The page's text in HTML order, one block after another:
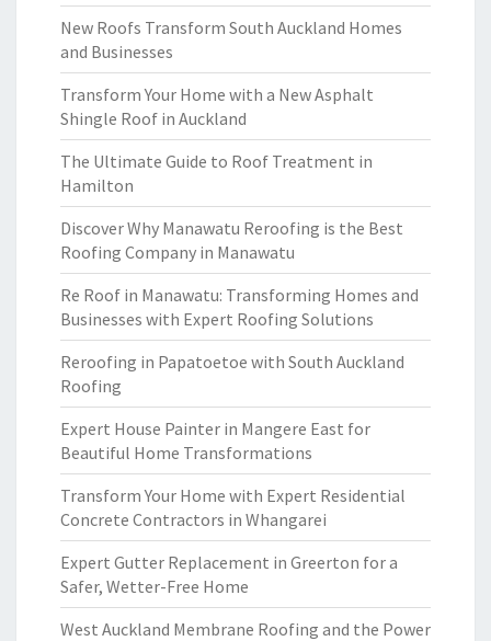
New Roofs Transform South Auckland Homes
and Businesses
Transform Your Home with a New Asphalt
Shingle Roof in Auckland
The Ultimate Guide to Roof Treatment in
Hamilton
Discover Why Manawatu Reroofing is the Best
Roofing Company in Manawatu
Re Roof in Manawatu: Transforming Homes and
Businesses with Expert Roofing Solutions
Reroofing in Papatoetoe with South Auckland
Roofing
Expert House Painter in Mangere East for
Beautiful Home Transformations
Transform Your Home with Expert Residential
Concrete Contractors in Whangarei
Expert Gutter Replacement in Greerton for a
Safer, Wetter-Free Home
West Auckland Membrane Roofing and the Power